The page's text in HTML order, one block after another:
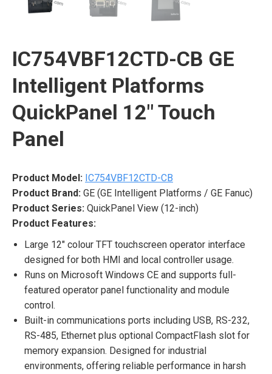
IC754VBF12CTD-CB GE
Intelligent Platforms
QuickPanel 12″ Touch
Panel
Product Model: IC754VBF12CTD-CB
Product Brand: GE (GE Intelligent Platforms / GE Fanuc)
Product Series: QuickPanel View (12-inch)
Product Features:
Large 12″ colour TFT touchscreen operator interface
designed for both HMI and local controller usage.
Runs on Microsoft Windows CE and supports full-
featured operator panel functionality and module
control.
Built-in communications ports including USB, RS-232,
RS-485, Ethernet plus optional CompactFlash slot for
memory expansion. Designed for industrial
environments, offering reliable performance in harsh